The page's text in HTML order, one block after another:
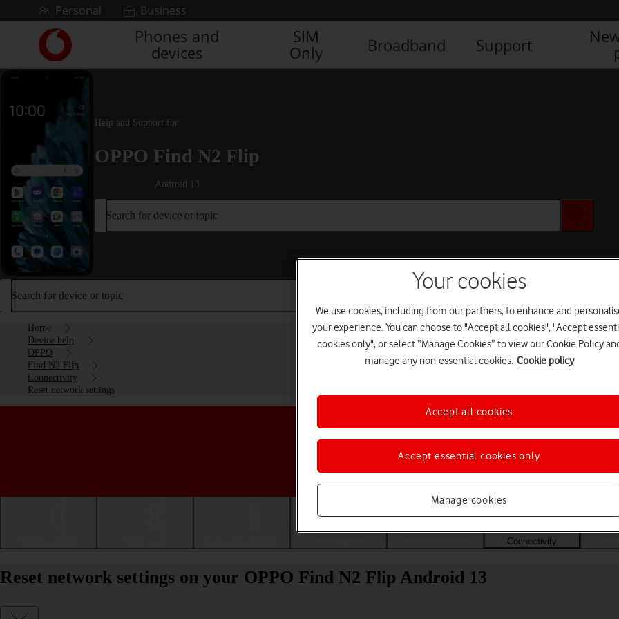
Skip to contentPersonal Business
Link
back
to
Vodafone
homepage
Phones and
devices
SIM
Only
Broadband Support
Help and Support for
OPPO Find N2 Flip
Android 13
Search for device or topic
Search for device or topic
Home
Device help
OPPO
Find N2 Flip
Connectivity
Reset network settings
Choose a help topic
Connectivity
Reset network settings on your OPPO Find N2 Flip Android 13
Your cookies
We use cookies, including from our partners, to enhance and
your experience. You can choose to "Accept all cookies", "Accept
cookies only", or select “Manage Cookies” to view our Cookie Policy
manage any non-essential cookies. Cookie policy
Manage cookies
Accept essential cookies only
Accept all cookies